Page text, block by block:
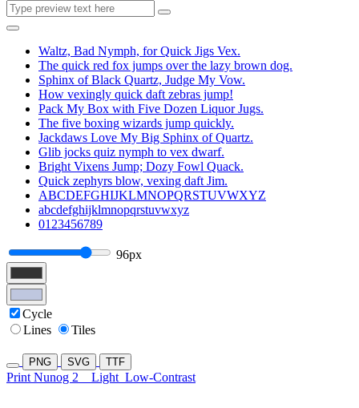
Waltz, Bad Nymph, for Quick Jigs Vex.
The quick red fox jumps over the lazy brown dog.
Sphinx of Black Quartz, Judge My Vow.
How vexingly quick daft zebras jump!
Pack My Box with Five Dozen Liquor Jugs.
The five boxing wizards jump quickly.
Jackdaws Love My Big Sphinx of Quartz.
Glib jocks quiz nymph to vex dwarf.
Bright Vixens Jump; Dozy Fowl Quack.
Quick zephyrs blow, vexing daft Jim.
ABCDEFGHIJKLMNOPQRSTUVWXYZ
abcdefghijklmnopqrstuvwxyz
0123456789
96px
Cycle
Lines
Tiles
PNG SVG TTF
Print Nunog 2 Light Low-Contrast